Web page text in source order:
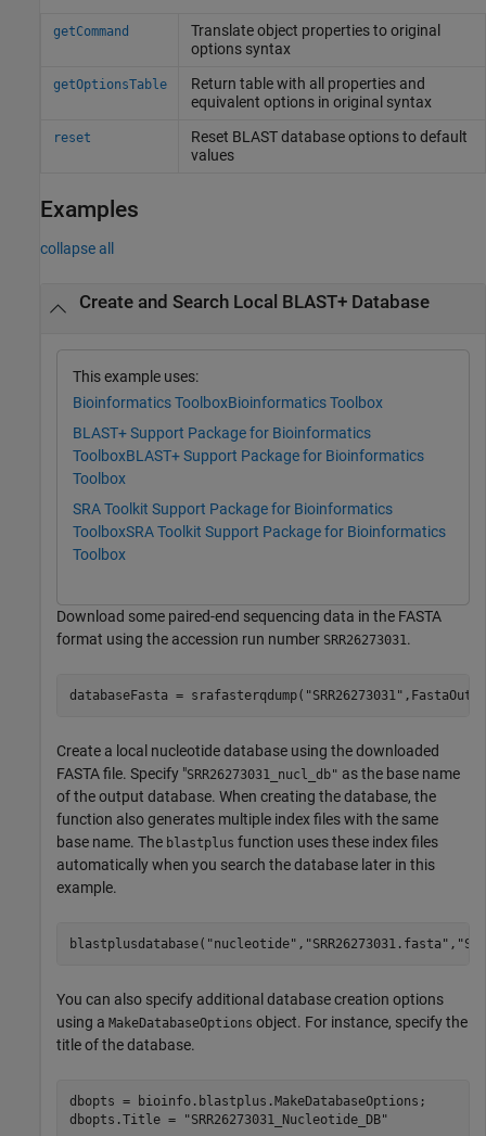
getCommand
Translate object properties to original
options syntax
getOptionsTable
Return table with all properties and
equivalent options in original syntax
reset
Reset BLAST database options to default
values
Examples
collapse all
Create and Search Local BLAST+ Database
This example uses:
Bioinformatics ToolboxBioinformatics Toolbox
BLAST+ Support Package for Bioinformatics
ToolboxBLAST+ Support Package for Bioinformatics
Toolbox
SRA Toolkit Support Package for Bioinformatics
ToolboxSRA Toolkit Support Package for Bioinformatics
Toolbox
Download some paired-end sequencing data in the FASTA
format using the accession run number SRR26273031.
databaseFasta = srafasterqdump( "SRR26273031"
Create a local nucleotide database using the downloaded
FASTA file. Specify "SRR26273031_nucl_db" as the base name
of the output database. When creating the database, the
function also generates multiple index files with the same
base name. The blastplus function uses these index files
automatically when you search the database later in this
example.
blastplusdatabase( "nucleotide" , "SRR26273031.fasta" ,
You can also specify additional database creation options
using a MakeDatabaseOptions object. For instance, specify the
title of the database.
dbopts = bioinfo.blastplus.MakeDatabaseOptions;
dbopts.Title =
"SRR26273031_Nucleotide_DB"